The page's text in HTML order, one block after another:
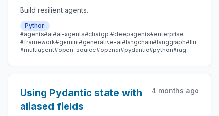
Build resilient agents.
Python
#agents#ai#ai-agents#chatgpt#deepagents#enterprise
#framework#gemini#generative-ai#langchain#langgraph#llm
#multiagent#open-source#openai#pydantic#python#rag
Using Pydantic state with
aliased fields
4 months ago